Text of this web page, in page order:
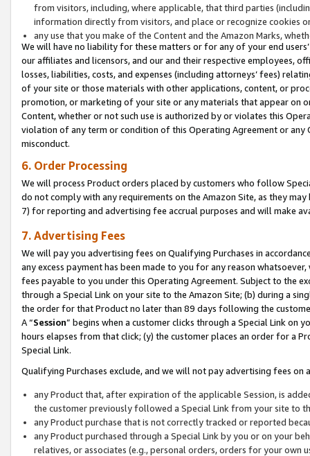
from visitors, including, where applicable, that third parties
information directly from visitors, and place or recognize cookies
any use that you make of the Content and the Amazon Marks,
We will have no liability for these matters or for any of your end
our affiliates and licensors, and our and their respective employees,
losses, liabilities, costs, and expenses (including attorneys’ fees)
of your site or those materials with other applications, content, or
promotion, or marketing of your site or any materials that appear on
Content, whether or not such use is authorized by or violates this
violation of any term or condition of this Operating Agreement or
misconduct.
6. Order Processing
We will process Product orders placed by customers who follow
do not comply with any requirements on the Amazon Site, as they
7) for reporting and advertising fee accrual purposes and will make
7. Advertising Fees
We will pay you advertising fees on Qualifying Purchases in
any excess payment has been made to you for any reason
fees payable to you under this Operating Agreement. Subject to the
through a Special Link on your site to the Amazon Site; (b) during a
the order for that Product no later than 89 days following the
A “Session” begins when a customer clicks through a Special Link
hours elapses from that click; (y) the customer places an order for a
Special Link.
Qualifying Purchases exclude, and we will not pay advertising fees on
any Product that, after expiration of the applicable Session, is
the customer previously followed a Special Link from your site to
any Product purchase that is not correctly tracked or reported
any Product purchased through a Special Link by you or on your
relatives, or associates (e.g., personal orders, orders for your